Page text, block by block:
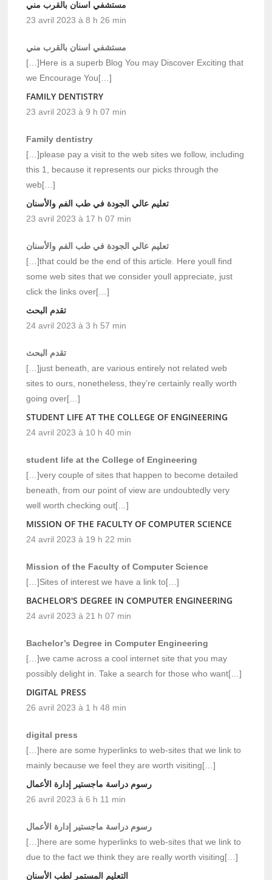
مستشفي اسنان بالقرب مني
23 avril 2023 à 8 h 26 min
مستشفي اسنان بالقرب مني
[…]Here is a superb Blog You may Discover Exciting that
we Encourage You[…]
FAMILY DENTISTRY
23 avril 2023 à 9 h 07 min
Family dentistry
[…]please pay a visit to the web sites we follow, including
this 1, because it represents our picks through the
web[…]
تعليم عالي الجودة في طب الفم والأسنان
23 avril 2023 à 17 h 07 min
تعليم عالي الجودة في طب الفم والأسنان
[…]that could be the end of this article. Here youll find
some web sites that we consider youll appreciate, just
click the links over[…]
تقدم البحث
24 avril 2023 à 3 h 57 min
تقدم البحث
[…]just beneath, are various entirely not related web
sites to ours, nonetheless, they’re certainly really worth
going over[…]
STUDENT LIFE AT THE COLLEGE OF ENGINEERING
24 avril 2023 à 10 h 40 min
student life at the College of Engineering
[…]very couple of sites that happen to become detailed
beneath, from our point of view are undoubtedly very
well worth checking out[…]
MISSION OF THE FACULTY OF COMPUTER SCIENCE
24 avril 2023 à 19 h 22 min
Mission of the Faculty of Computer Science
[…]Sites of interest we have a link to[…]
BACHELOR'S DEGREE IN COMPUTER ENGINEERING
24 avril 2023 à 21 h 07 min
Bachelor’s Degree in Computer Engineering
[…]we came across a cool internet site that you may
possibly delight in. Take a search for those who want[…]
DIGITAL PRESS
26 avril 2023 à 1 h 48 min
digital press
[…]here are some hyperlinks to web-sites that we link to
mainly because we feel they are worth visiting[…]
رسوم دراسة ماجستير إدارة الأعمال
26 avril 2023 à 6 h 11 min
رسوم دراسة ماجستير إدارة الأعمال
[…]here are some hyperlinks to web-sites that we link to
due to the fact we think they are really worth visiting[…]
التعليم المستمر لطب الأسنان